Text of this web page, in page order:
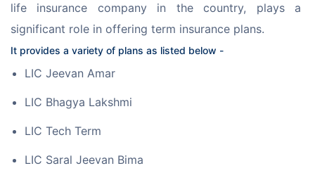
life insurance company in the country, plays a
significant role in offering term insurance plans.
It provides a variety of plans as listed below -
LIC Jeevan Amar
LIC Bhagya Lakshmi
LIC Tech Term
LIC Saral Jeevan Bima